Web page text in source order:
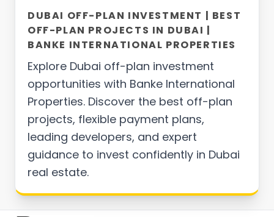
DUBAI OFF-PLAN INVESTMENT | BEST
OFF-PLAN PROJECTS IN DUBAI |
BANKE INTERNATIONAL PROPERTIES
Explore Dubai off-plan investment
opportunities with Banke International
Properties. Discover the best off-plan
projects, flexible payment plans,
leading developers, and expert
guidance to invest confidently in Dubai
real estate.